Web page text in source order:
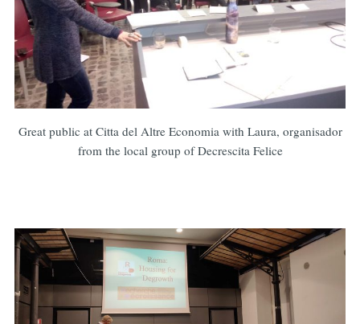
Great public at Citta del Altre Economia with Laura, organisador
from the local group of Decrescita Felice